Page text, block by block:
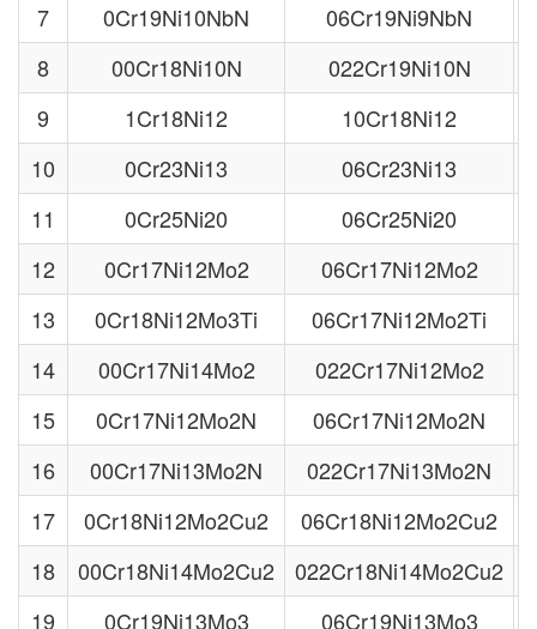
7
0Cr19Ni10NbN 06Cr19Ni9NbN
8
00Cr18Ni10N 022Cr19Ni10N
9
1Cr18Ni12
10Cr18Ni12
10
0Cr23Ni13 06Cr23Ni13
11
0Cr25Ni20 06Cr25Ni20
12
0Cr17Ni12Mo2
06Cr17Ni12Mo2
13
0Cr18Ni12Mo3Ti 06Cr17Ni12Mo2Ti
14
00Cr17Ni14Mo2 022Cr17Ni12Mo2
15
0Cr17Ni12Mo2N 06Cr17Ni12Mo2N
16
00Cr17Ni13Mo2N 022Cr17Ni13Mo2N
17
0Cr18Ni12Mo2Cu2 06Cr18Ni12Mo2Cu2
18
00Cr18Ni14Mo2Cu2 022Cr18Ni14Mo2Cu2
19
0Cr19Ni13Mo3
06Cr19Ni13Mo3